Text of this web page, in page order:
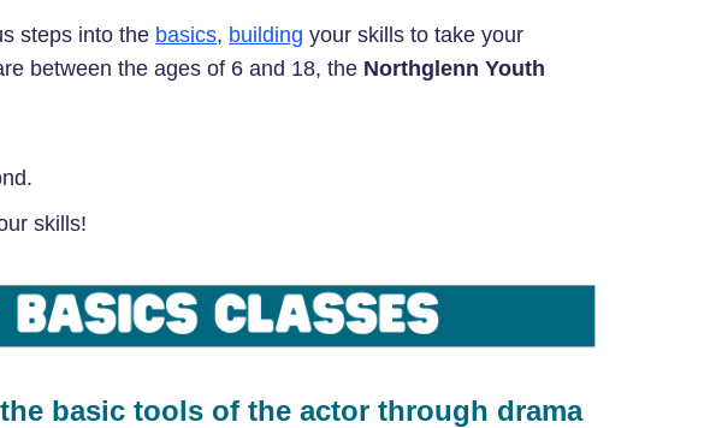
steps into the basics, building your skills to take your
between the ages of 6 and 18, the Northglenn Youth
skills!
basic tools of the actor through drama